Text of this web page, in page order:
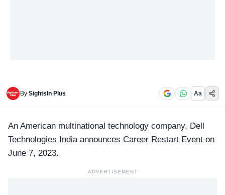
By SightsIn Plus Aa
An American multinational technology company, Dell
Technologies India announces Career Restart Event on
June 7, 2023.
ADVERTISEMENT